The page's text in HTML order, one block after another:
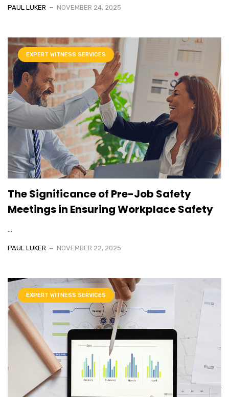
PAUL LUKER NOVEMBER 24, 2025
EXPERT WITNESS SERVICES
The Significance of Pre-Job Safety
Meetings in Ensuring Workplace Safety
...
PAUL LUKER NOVEMBER 22, 2025
EXPERT WITNESS SERVICES